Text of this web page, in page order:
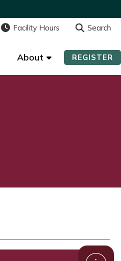
Facility Hours Search
About REGISTER
Facility Hours Search
About REGISTER